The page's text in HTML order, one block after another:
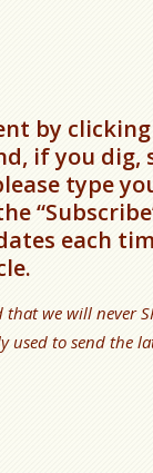
by clicking
if you dig,
type
each
that we will never
used to send the